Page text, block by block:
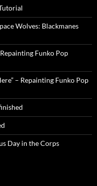
Wolves: Blackmanes
Funko Pop
– Repainting Funko Pop
Day in the Corps